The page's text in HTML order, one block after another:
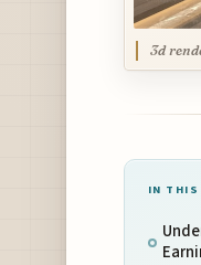
3d
IN